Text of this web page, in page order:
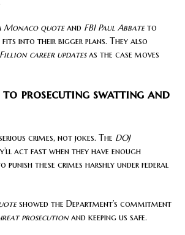
Monaco quoteand FBI Paul Abbateto
into their bigger plans. They also
career updatesas the case moves
prosecuting swatting and
crimes, not jokes. The DOJ
act fast when they have enough
punish these crimes harshly under federal
showed the Department’s commitment
prosecutionand keeping us safe.